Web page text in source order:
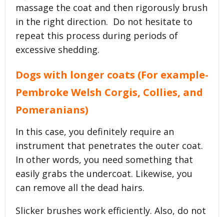
massage the coat and then rigorously brush
in the right direction. Do not hesitate to
repeat this process during periods of
excessive shedding.
Dogs with longer coats (For example-
Pembroke Welsh Corgis, Collies, and
Pomeranians)
In this case, you definitely require an
instrument that penetrates the outer coat.
In other words, you need something that
easily grabs the undercoat. Likewise, you
can remove all the dead hairs.
Slicker brushes work efficiently. Also, do not